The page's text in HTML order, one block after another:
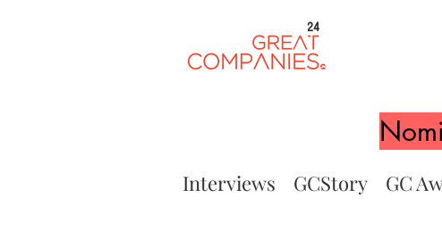
24
Interviews GCStory GC